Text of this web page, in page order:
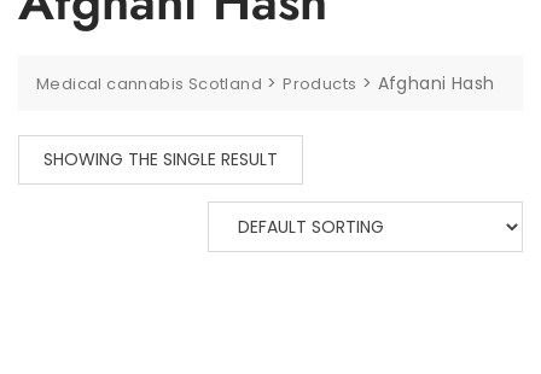
Medical cannabis Scotland >Products > Afghani Hash
SHOWING THE SINGLE RESULT